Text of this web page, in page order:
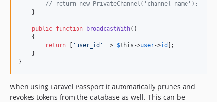
// return new PrivateChannel('channel-name');
    }
public function broadcastWith()
    {
return
'user_id' => $this ->user->id
];
    }
}
When using Laravel Passport it automatically prunes and
revokes tokens from the database as well. This can be